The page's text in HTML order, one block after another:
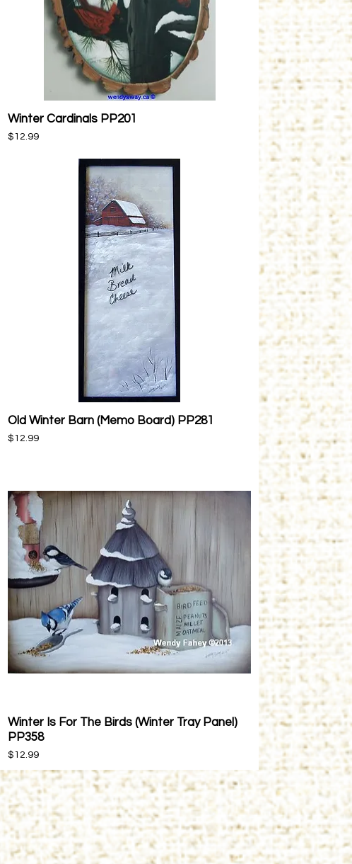
Quick View
Winter Cardinals PP201
Price
$12.99
Quick View
Old Winter Barn (Memo Board) PP281
Price
$12.99
Quick View
Winter Is For The Birds (Winter Tray Panel)
PP358
Price
$12.99